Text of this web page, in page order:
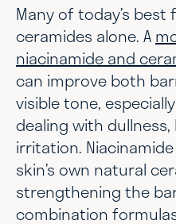
Many of today’s
ceramides alone. A
niacinamide and
can improve both
visible tone,
dealing with
irritation.
skin’s own natural
strengthening the
combination